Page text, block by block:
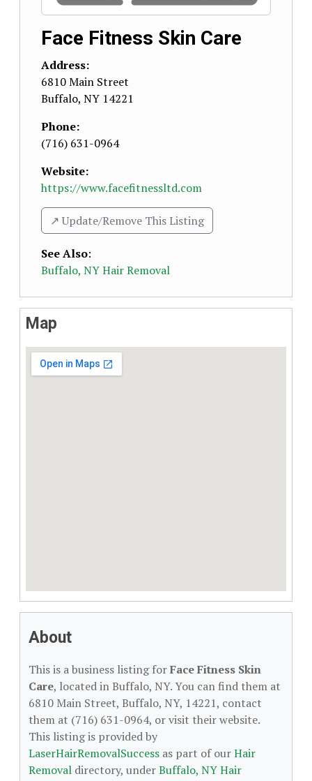
Face Fitness Skin Care
Address:
6810 Main Street
Buffalo, NY 14221
Phone:
(716) 631-0964
Website:
https://www.facefitnessltd.com
↗️ Update/Remove This Listing
See Also:
Buffalo, NY Hair Removal
Map
About
This is a business listing forFace Fitness Skin
Care, located in Buffalo, NY. You can find them at
6810 Main Street, Buffalo, NY, 14221, contact
them at (716) 631-0964, or visit their website.
This listing is provided by
LaserHairRemovalSuccess as part of ourHair
Removal directory, underBuffalo, NY Hair